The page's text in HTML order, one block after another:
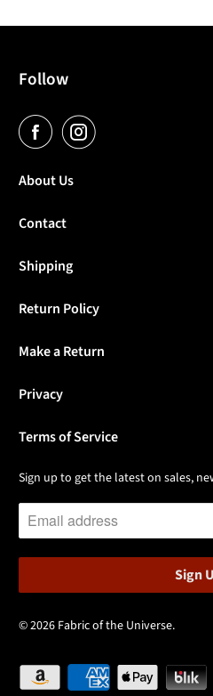
Follow
About Us
Contact
Shipping
Return Policy
Make a Return
Privacy
Terms of Service
Sign up to get the latest on sales,
© 2026 Fabric of the Universe.